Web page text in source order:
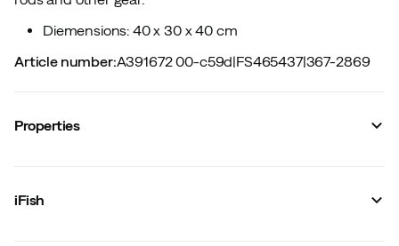
Diemensions: 40 x 30 x 40 cm
Article number:A391672 00-c59d|FS465437|367-2869
Properties
Size:
iFish